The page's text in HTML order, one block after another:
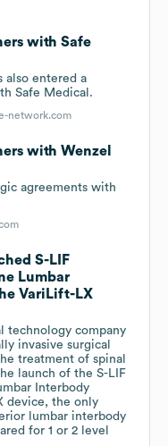
with Safe
also entered a
Safe Medical.
network.com
with Wenzel
agreements with
S-LIF
Lumbar
VariLift-LX
technology company
invasive surgical
treatment of spinal
launch of the S-LIF
Interbody
device, the only
lumbar interbody
for 1 or 2 level